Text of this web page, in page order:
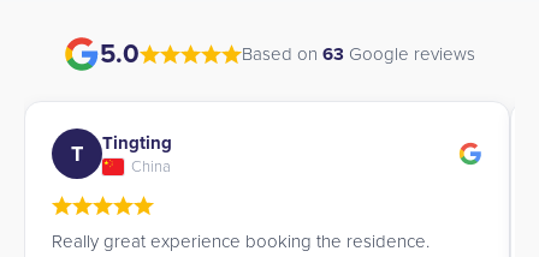
5.0 Based on 63 Google reviews
T Tingting
China
Really great experience booking the residence.